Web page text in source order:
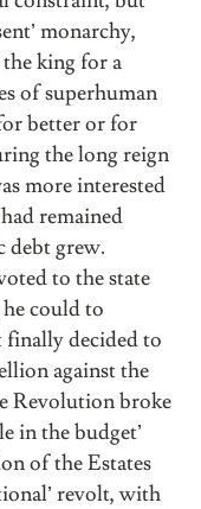
monarchy,
the king for a
of superhuman
better or for
the long reign
more interested
remained
debt grew.
to the state
could to
decided to
against the
Revolution broke
in the budget’
of the Estates
revolt, with